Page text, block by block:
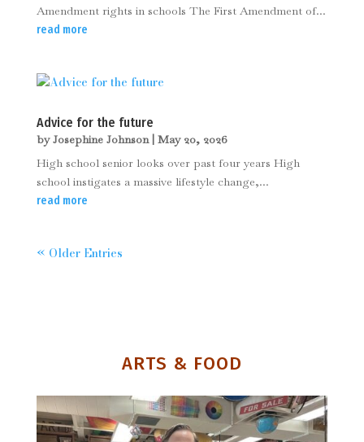
Amendment rights in schools The First Amendment of...
read more
Advice for the future
byJosephine Johnson| May 20, 2026
High school senior looks over past four years High
school instigates a massive lifestyle change,...
read more
« Older Entries
ARTS & FOOD